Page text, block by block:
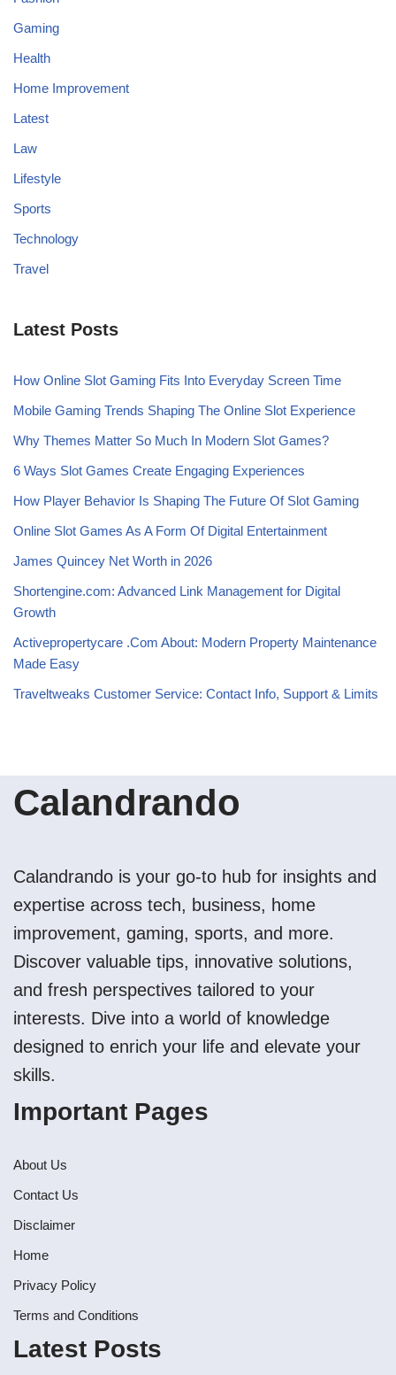
Gaming
Health
Home Improvement
Latest
Law
Lifestyle
Sports
Technology
Travel
Latest Posts
How Online Slot Gaming Fits Into Everyday Screen Time
Mobile Gaming Trends Shaping The Online Slot Experience
Why Themes Matter So Much In Modern Slot Games?
6 Ways Slot Games Create Engaging Experiences
How Player Behavior Is Shaping The Future Of Slot Gaming
Online Slot Games As A Form Of Digital Entertainment
James Quincey Net Worth in 2026
Shortengine.com: Advanced Link Management for Digital
Growth
Activepropertycare .Com About: Modern Property Maintenance
Made Easy
Traveltweaks Customer Service: Contact Info, Support & Limits
Calandrando
Calandrando is your go-to hub for insights and
expertise across tech, business, home
improvement, gaming, sports, and more.
Discover valuable tips, innovative solutions,
and fresh perspectives tailored to your
interests. Dive into a world of knowledge
designed to enrich your life and elevate your
skills.
Important Pages
About Us
Contact Us
Disclaimer
Home
Privacy Policy
Terms and Conditions
Latest Posts